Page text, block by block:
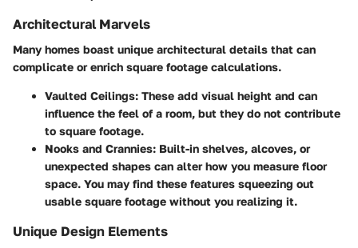
Architectural Marvels
Many homes boast unique architectural details that can
complicate or enrich square footage calculations.
Vaulted Ceilings: These add visual height and can
influence the feel of a room, but they do not contribute
to square footage.
Nooks and Crannies: Built-in shelves, alcoves, or
unexpected shapes can alter how you measure floor
space. You may find these features squeezing out
usable square footage without you realizing it.
Unique Design Elements